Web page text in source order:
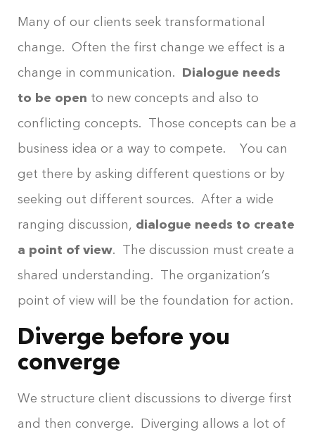
Many of our clients seek transformational
change. Often the first change we effect is a
change in communication. Dialogue needs
to be open to new concepts and also to
conflicting concepts. Those concepts can be a
business idea or a way to compete. You can
get there by asking different questions or by
seeking out different sources. After a wide
ranging discussion, dialogue needs to create
a point of view. The discussion must create a
shared understanding. The organization’s
point of view will be the foundation for action.
Diverge before you
converge
We structure client discussions to diverge first
and then converge. Diverging allows a lot of